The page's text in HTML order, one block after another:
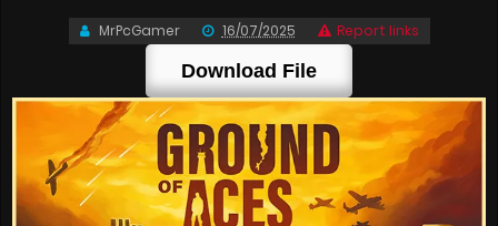
MrPcGamer 16/07/2025 Report links
Download File